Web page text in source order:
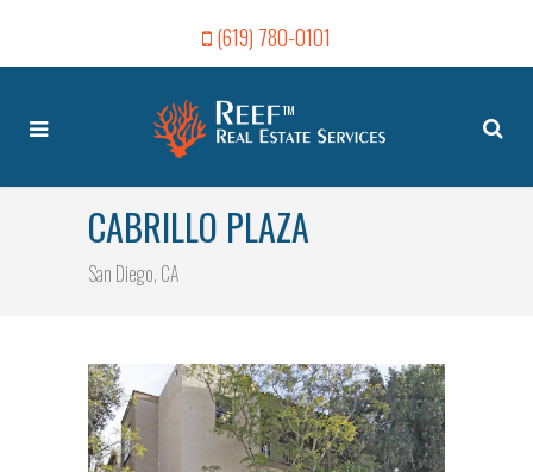
(619) 780-0101
CABRILLO PLAZA
San Diego, CA